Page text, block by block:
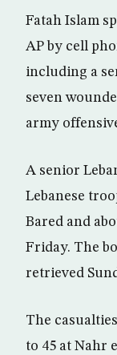
Fatah Islam
AP by cell
including a
seven
army
A senior
Lebanese
Bared and
Friday. The
retrieved
The
to 45 at Nahr